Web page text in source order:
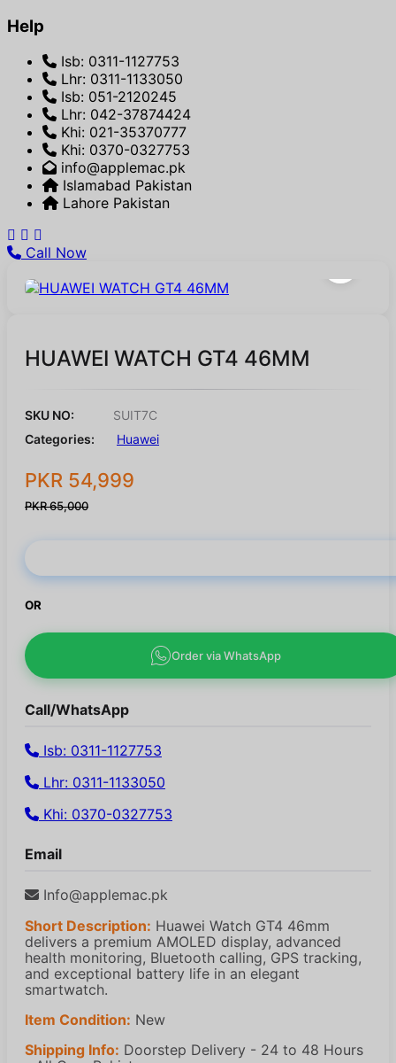
Help
Isb: 0311-1127753
Lhr: 0311-1133050
Isb: 051-2120245
Lhr: 042-37874424
Khi: 021-35370777
Khi: 0370-0327753
info@applemac.pk
Islamabad Pakistan
Lahore Pakistan
Call Now
HUAWEI WATCH GT4 46MM
SKU NO:
SUIT7C
Categories:
Huawei
PKR 54,999
PKR 65,000
OR
Order via WhatsApp
Call/WhatsApp
Isb: 0311-1127753
Lhr: 0311-1133050
Khi: 0370-0327753
Email
Info@applemac.pk
Short Description: Huawei Watch GT4 46mm
delivers a premium AMOLED display, advanced
health monitoring, Bluetooth calling, GPS tracking,
and exceptional battery life in an elegant
smartwatch.
Item Condition: New
Shipping Info: Doorstep Delivery - 24 to 48 Hours